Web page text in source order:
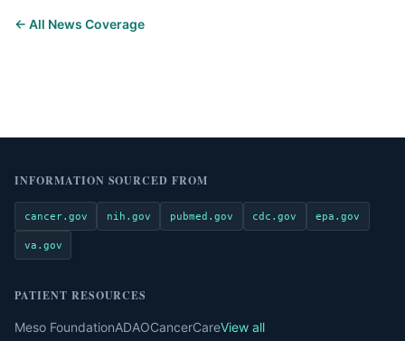
← All News Coverage
INFORMATION SOURCED FROM
cancer.gov nih.gov pubmed.gov cdc.gov epa.gov
va.gov
PATIENT RESOURCES
Meso FoundationADAOCancerCareView all